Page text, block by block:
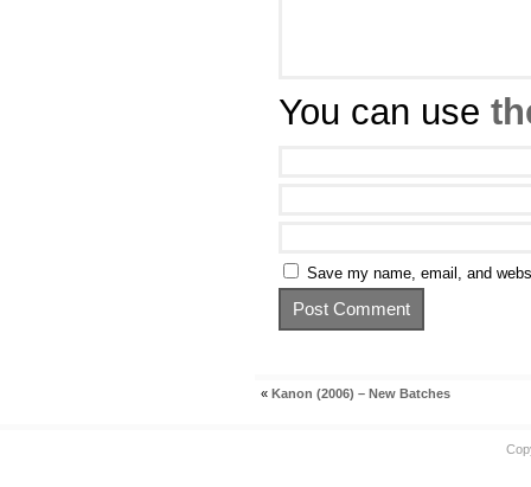
You can use
Save my name, email, and
« Kanon (2006) – New Batches